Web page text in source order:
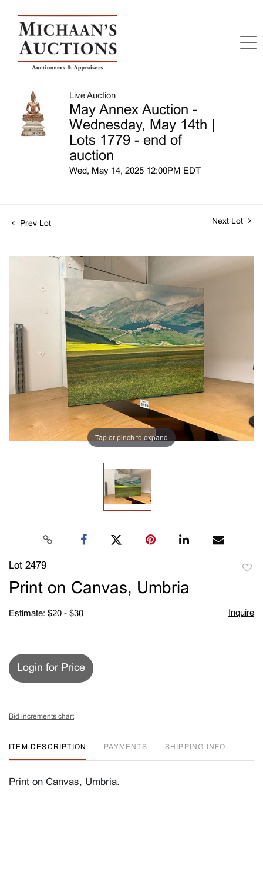
Live Auction
May Annex Auction -
Wednesday, May 14th |
Lots 1779 - end of
auction
Wed, May 14, 2025 12:00PM EDT
Prev Lot Next Lot
Tap or pinch to expand
Lot 2479
Print on Canvas, Umbria
Estimate: $20 - $30 Inquire
Login for Price
Bid increments chart
ITEM DESCRIPTION PAYMENTS SHIPPING INFO
Print on Canvas, Umbria.